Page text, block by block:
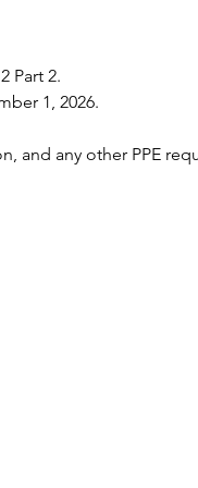
Part 2.
1, 2026.
and any other PPE